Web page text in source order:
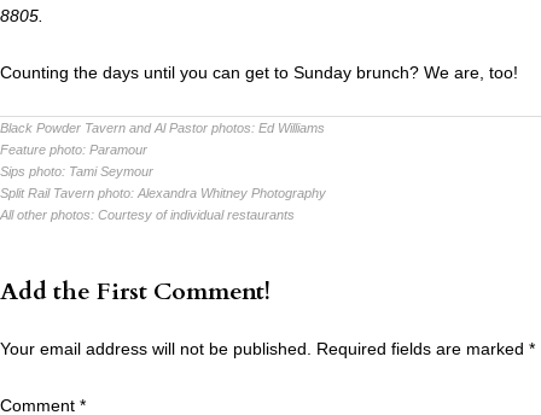
8805.
Counting the days until you can get to Sunday brunch? We are, too!
Black Powder Tavern and Al Pastor photos: Ed Williams
Feature photo: Paramour
Sips photo: Tami Seymour
Split Rail Tavern photo: Alexandra Whitney Photography
All other photos: Courtesy of individual restaurants
Add the First Comment!
Your email address will not be published. Required fields are marked *
Comment *